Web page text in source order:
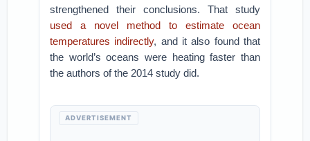
strengthened their conclusions. That study
used a novel method to estimate ocean
temperatures indirectly, and it also found that
the world’s oceans were heating faster than
the authors of the 2014 study did.
ADVERTISEMENT